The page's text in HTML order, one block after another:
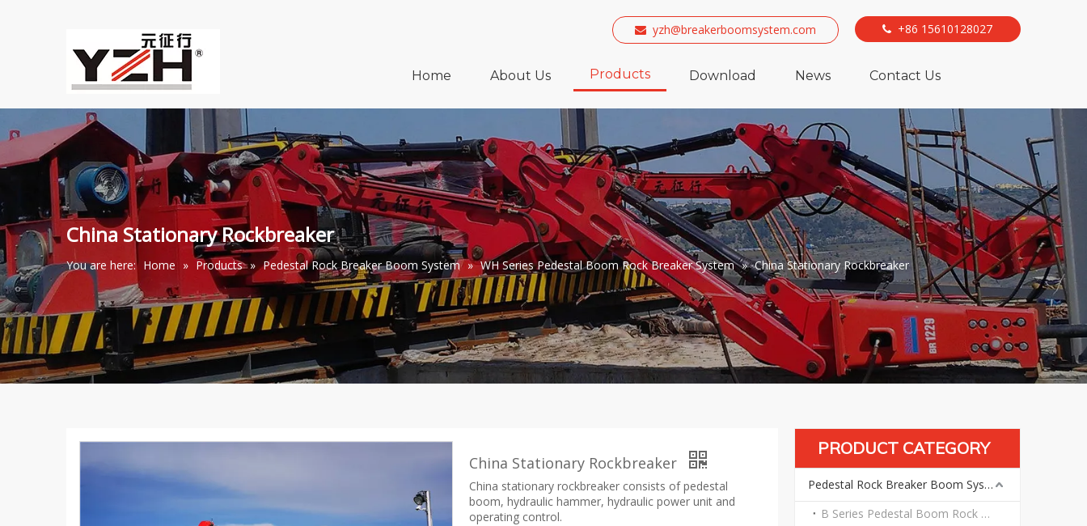
 yzh@breakerboomsystem.com  +86 15610128027
Home About Us Products Download News Contact Us
China Stationary Rockbreaker
You are here: Home » Products » Pedestal Rock Breaker Boom System » WH Series Pedestal Boom Rock Breaker System » China Stationary Rockbreaker
China Stationary Rockbreaker
China stationary rockbreaker consists of pedestal
boom, hydraulic hammer, hydraulic power unit and
operating control.
PRODUCT CATEGORY
Pedestal Rock Breaker Boom System
B Series Pedestal Boom Rock Breaker System